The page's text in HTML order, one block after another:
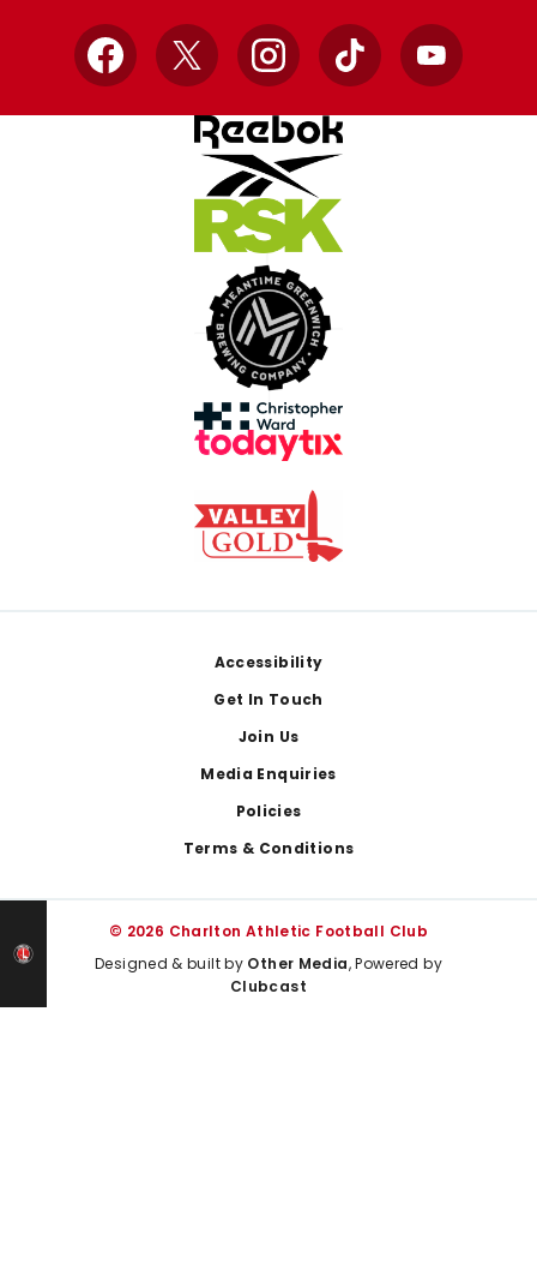
Facebook
X InstagramTikTok YouTube
Accessibility
Get In Touch
Join Us
Media Enquiries
Policies
Terms & Conditions
© 2026 Charlton Athletic Football Club
Designed & built by Other Media, Powered by
Clubcast